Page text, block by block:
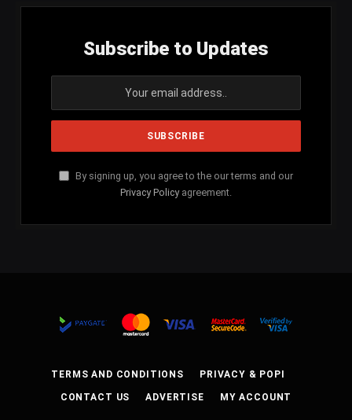
Subscribe to Updates
By signing up, you agree to the our terms and our
Privacy Policy agreement.
TERMS AND CONDITIONS PRIVACY & POPI
CONTACT US ADVERTISE MY ACCOUNT